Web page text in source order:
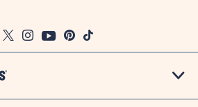
FacebookTwitter
InstagramYoutubePinterest
TikTok